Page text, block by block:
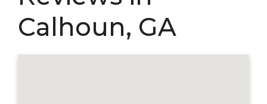
Calhoun, GA